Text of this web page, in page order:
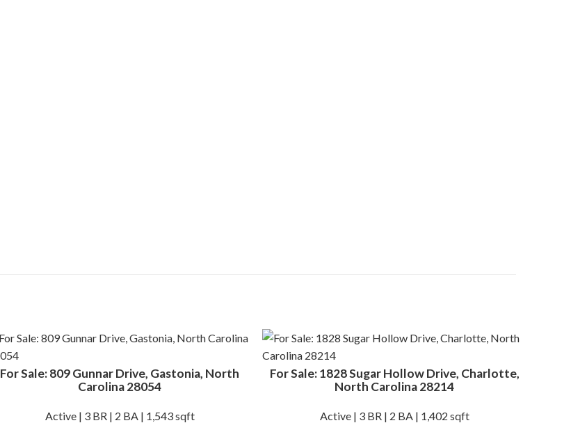
For Sale: 809 Gunnar Drive, Gastonia, North
Carolina 28054
Active | 3 BR | 2 BA | 1,543 sqft
For Sale: 1828 Sugar Hollow Drive, Charlotte,
North Carolina 28214
Active | 3 BR | 2 BA | 1,402 sqft